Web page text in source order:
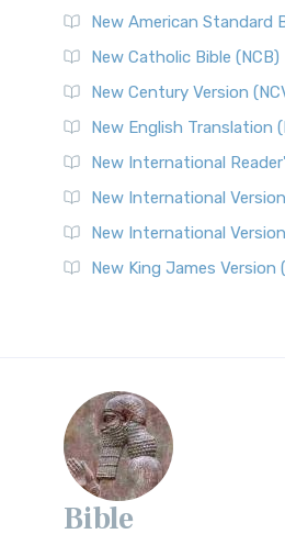
New American Standard
New Catholic Bible (NCB)
New Century Version
New English Translation
New International
New International
New International
New King James Version
Bible